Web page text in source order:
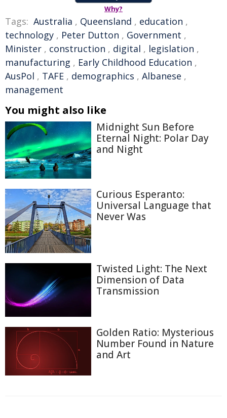
Why?
Tags: Australia , Queensland , education ,
technology , Peter Dutton , Government ,
Minister , construction , digital , legislation ,
manufacturing , Early Childhood Education ,
AusPol , TAFE , demographics , Albanese ,
management
You might also like
Midnight Sun Before
Eternal Night: Polar Day
and Night
Curious Esperanto:
Universal Language that
Never Was
Twisted Light: The Next
Dimension of Data
Transmission
Golden Ratio: Mysterious
Number Found in Nature
and Art